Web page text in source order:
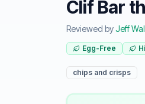
Clif Bar
Reviewed byJeff
Egg-Free
chips and crisps